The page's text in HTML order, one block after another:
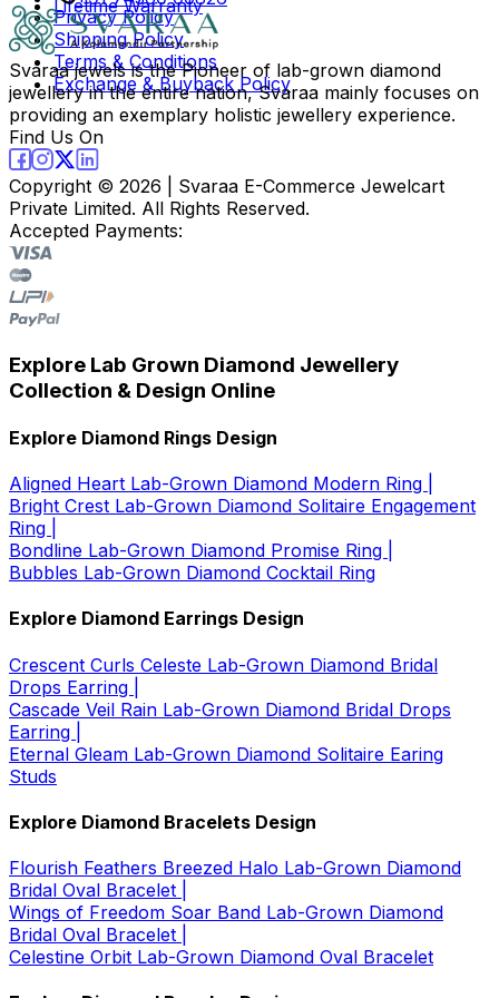
Lifetime Warranty
Privacy Policy
Shipping Policy
Terms & Conditions
Exchange & Buyback Policy
Svaraa jewels is the Pioneer of lab-grown diamond
jewellery in the entire nation, Svaraa mainly focuses on
providing an exemplary holistic jewellery experience.
Find Us On
Copyright © 2026 | Svaraa E-Commerce Jewelcart
Private Limited. All Rights Reserved.
Accepted Payments:
Explore Lab Grown Diamond Jewellery
Collection & Design Online
Explore Diamond Rings Design
Aligned Heart Lab-Grown Diamond Modern Ring |
Bright Crest Lab-Grown Diamond Solitaire Engagement
Ring |
Bondline Lab-Grown Diamond Promise Ring |
Bubbles Lab-Grown Diamond Cocktail Ring
Explore Diamond Earrings Design
Crescent Curls Celeste Lab-Grown Diamond Bridal
Drops Earring |
Cascade Veil Rain Lab-Grown Diamond Bridal Drops
Earring |
Eternal Gleam Lab-Grown Diamond Solitaire Earing
Studs
Explore Diamond Bracelets Design
Flourish Feathers Breezed Halo Lab-Grown Diamond
Bridal Oval Bracelet |
Wings of Freedom Soar Band Lab-Grown Diamond
Bridal Oval Bracelet |
Celestine Orbit Lab-Grown Diamond Oval Bracelet